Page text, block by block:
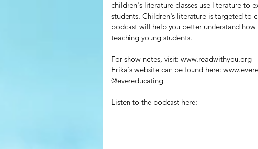
children's literature classes use literature to
students. Children's literature is targeted to
podcast will help you better understand
teaching young students.
For show notes, visit: www.readwithyou.org
Erika's website can be found here:
@evereducating
Listen to the podcast here: